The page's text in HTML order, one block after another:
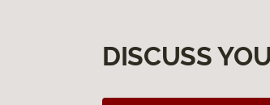
DISCUSS